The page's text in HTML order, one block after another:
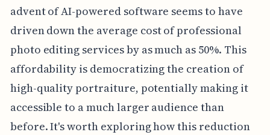
advent of AI-powered software seems to have
driven down the average cost of professional
photo editing services by as much as 50%. This
affordability is democratizing the creation of
high-quality portraiture, potentially making it
accessible to a much larger audience than
before. It's worth exploring how this reduction